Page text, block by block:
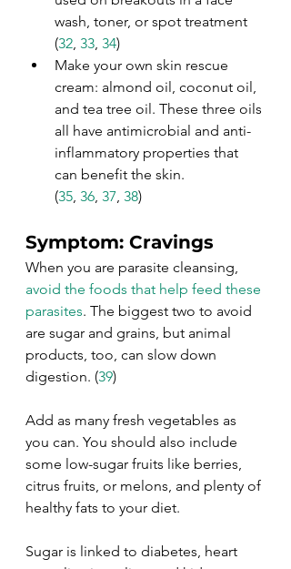
wash, toner, or spot treatment
(32, 33, 34)
Make your own skin rescue
cream: almond oil, coconut oil,
and tea tree oil. These three oils
all have antimicrobial and anti-
inflammatory properties that
can benefit the skin.
(35, 36, 37, 38)
Symptom: Cravings
When you are parasite cleansing,
avoid the foods that help feed these
parasites. The biggest two to avoid
are sugar and grains, but animal
products, too, can slow down
digestion. (39)
Add as many fresh vegetables as
you can. You should also include
some low-sugar fruits like berries,
citrus fruits, or melons, and plenty of
healthy fats to your diet.
Sugar is linked to diabetes, heart